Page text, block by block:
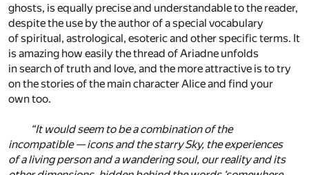
ghosts, is equally precise and understandable to the reader,
despite the use by the author of a special vocabulary
of spiritual, astrological, esoteric and other specific terms. It
is amazing how easily the thread of Ariadne unfolds
in search of truth and love, and the more attractive is to try
on the stories of the main character Alice and find your
own too.
“It would seem to be a combination of the
incompatible — icons and the starry Sky, the experiences
of a living person and a wandering soul, our reality and its